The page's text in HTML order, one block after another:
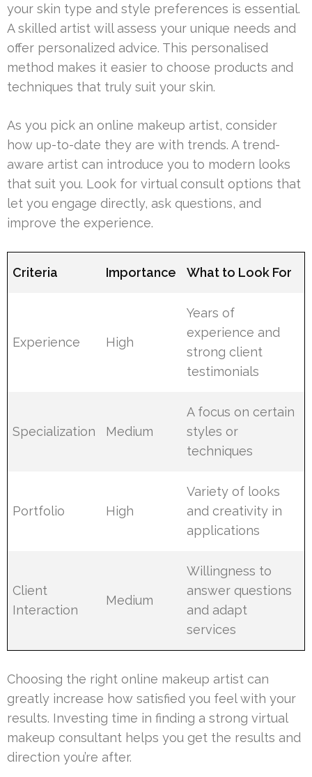
your skin type and style preferences is essential.
A skilled artist will assess your unique needs and
offer personalized advice. This personalised
method makes it easier to choose products and
techniques that truly suit your skin.
As you pick an online makeup artist, consider
how up-to-date they are with trends. A trend-
aware artist can introduce you to modern looks
that suit you. Look for virtual consult options that
let you engage directly, ask questions, and
improve the experience.
Criteria Importance What to Look For
Experience High
Years of
experience and
strong client
testimonials
Specialization Medium
A focus on certain
styles or
techniques
Portfolio High
Variety of looks
and creativity in
applications
Client
Interaction
Medium
Willingness to
answer questions
and adapt
services
Choosing the right online makeup artist can
greatly increase how satisfied you feel with your
results. Investing time in finding a strong virtual
makeup consultant helps you get the results and
direction you’re after.